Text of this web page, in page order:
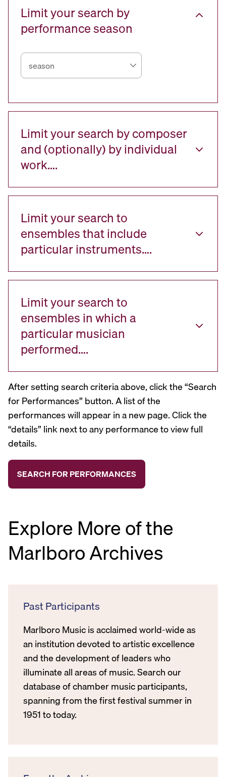
Limit your search by
performance season
Limit your search by composer
and (optionally) by individual
work….
Limit your search to
ensembles that include
particular instruments….
Limit your search to
ensembles in which a
particular musician
performed….
After setting search criteria above, click the “Search
for Performances” button. A list of the
performances will appear in a new page. Click the
“details” link next to any performance to view full
details.
Explore More of the
Marlboro Archives
Past Participants
Marlboro Music is acclaimed world-wide as
an institution devoted to artistic excellence
and the development of leaders who
illuminate all areas of music. Search our
database of chamber music participants,
spanning from the first festival summer in
1951 to today.